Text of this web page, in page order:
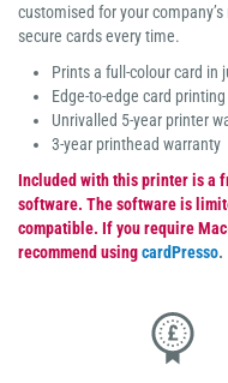
customised for your
secure cards every time.
Prints a full-colour card in
Edge-to-edge card printing
Unrivalled 5-year printer
3-year printhead warranty
Included with this printer is a
software. The software is
compatible. If you require
recommend usingcardPresso.